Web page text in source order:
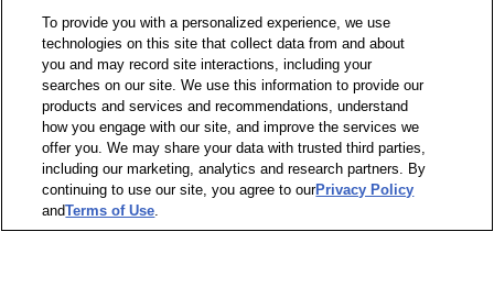
Share Feedback
1-800-679-9691 | Contact Us | Terms of Use | Accessibility
Privacy Policy | WA Privacy Policy | Sitemap | Wellness Zone
© 1999 - 2026 CVS.com
To provide you with a personalized experience, we use
technologies on this site that collect data from and about
you and may record site interactions, including your
searches on our site. We use this information to provide our
products and services and recommendations, understand
how you engage with our site, and improve the services we
offer you. We may share your data with trusted third parties,
including our marketing, analytics and research partners. By
continuing to use our site, you agree to ourPrivacy Policy
andTerms of Use.